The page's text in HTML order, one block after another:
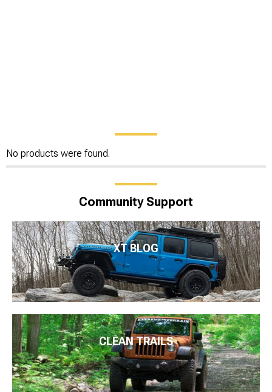
No products were found.
Community Support
XT BLOG
CLEAN TRAILS